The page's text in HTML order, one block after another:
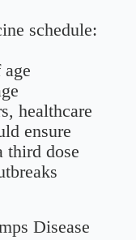
schedule:
healthcare
ensure
third dose
Disease